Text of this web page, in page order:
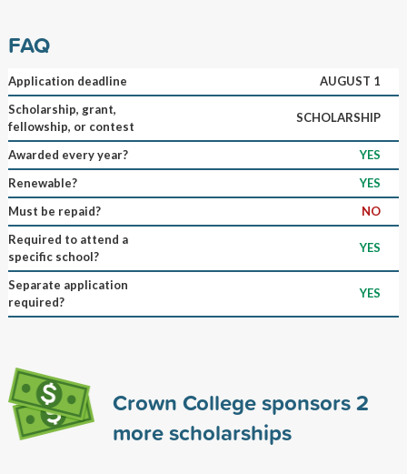
FAQ
Application deadline
AUGUST 1
Scholarship, grant,
fellowship, or contest
SCHOLARSHIP
Awarded every year?
YES
Renewable?
YES
Must be repaid?
NO
Required to attend a
specific school?
YES
Separate application
required?
YES
Crown College sponsors2
more scholarships